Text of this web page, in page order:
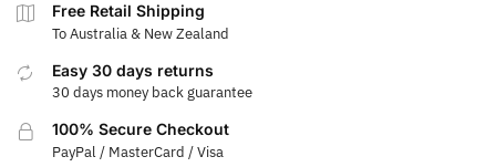
Free Retail Shipping
To Australia & New Zealand
Easy 30 days returns
30 days money back guarantee
100% Secure Checkout
PayPal / MasterCard / Visa